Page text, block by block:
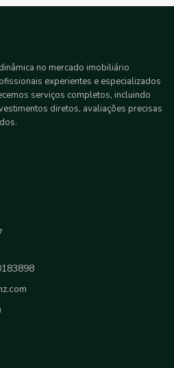
no mercado imobiliário
experientes e especializados
serviços completos, incluindo
diretos, avaliações precisas